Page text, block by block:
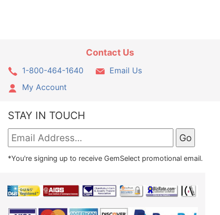
Contact Us
1-800-464-1640
Email Us
My Account
STAY IN TOUCH
*You're signing up to receive GemSelect promotional email.